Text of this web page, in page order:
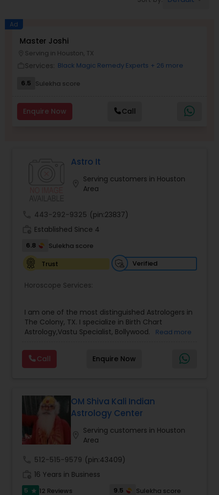
Money / Finance Prediction
Prasanna Jothidam Astrology
Face Reading Specialist
Lal Kitab Expert
Birth Chart Astrology
Vashikaran Astrologers
Panchang Reading
Gemologist
Ad
Master Joshi
Serving in Houston, TX
Services: Black Magic Remedy Experts + 26 more
6.5 Sulekha score
Enquire Now Call
Astro It
Serving customers in Houston
Area
443-292-9325 (pin:23837)
Established Since 4
6.8
Sulekha score
Trust
Verified
Horoscope Services:
I am one of the most distinguished Astrologers in
The Colony, TX. I specialize in Birth Chart
Astrology,Vastu Specialist, Bollywood.
Read more
Call Enquire Now
OM Shiva Kali Indian
Astrology Center
Serving customers in Houston
Area
512-515-9579 (pin:43409)
16 Years in Business
5 star 12 Reviews 9.5
Sulekha score